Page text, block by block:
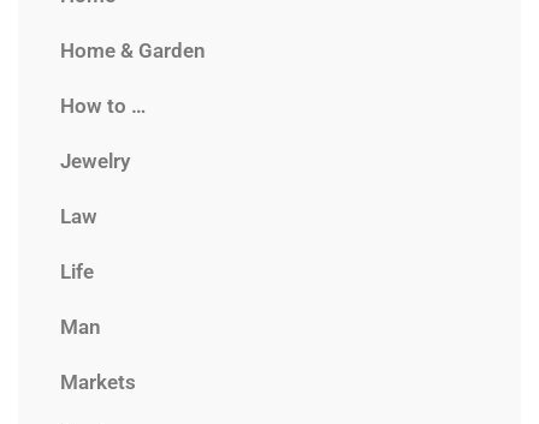
Home & Garden
How to …
Jewelry
Law
Life
Man
Markets